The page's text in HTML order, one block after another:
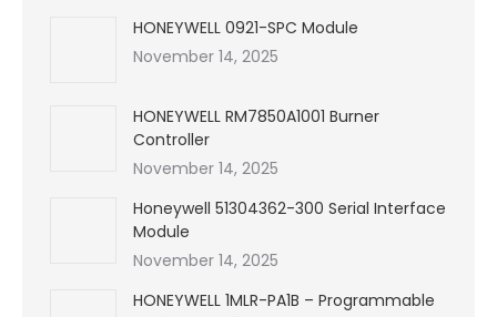
HONEYWELL 0921-SPC Module
November 14, 2025
HONEYWELL RM7850A1001 Burner
Controller
November 14, 2025
Honeywell 51304362-300 Serial Interface
Module
November 14, 2025
HONEYWELL 1MLR-PA1B – Programmable